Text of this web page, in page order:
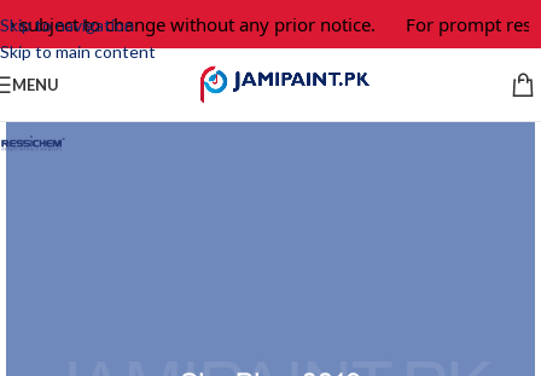
Skip to navigation
Skip to main content
subject to change without any prior notice. For prompt
MENU